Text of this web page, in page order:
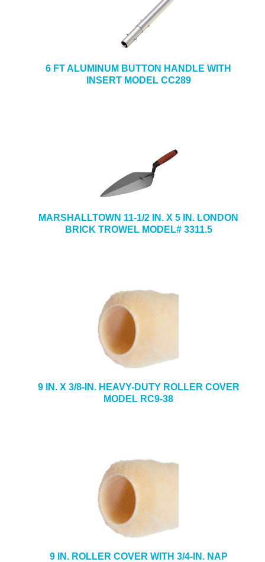
6 FT ALUMINUM BUTTON HANDLE WITH
INSERT MODEL CC289
MARSHALLTOWN 11-1/2 IN. X 5 IN. LONDON
BRICK TROWEL MODEL# 3311.5
9 IN. X 3/8-IN. HEAVY-DUTY ROLLER COVER
MODEL RC9-38
9 IN. ROLLER COVER WITH 3/4-IN. NAP